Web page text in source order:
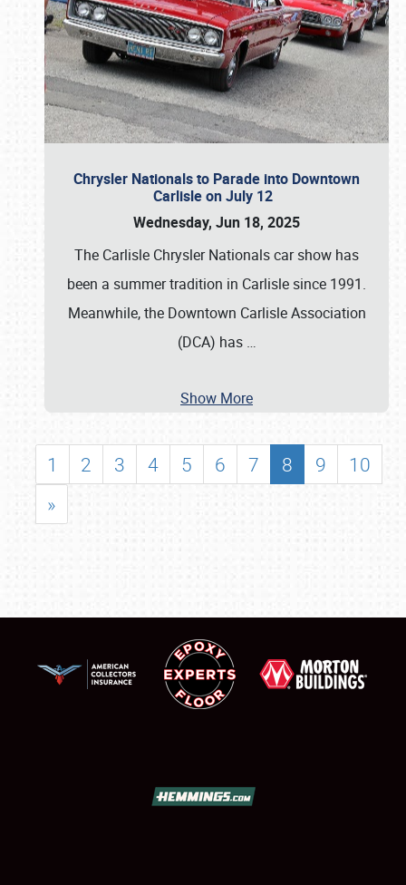
Chrysler Nationals to Parade into Downtown
Carlisle on July 12
Wednesday, Jun 18, 2025
The Carlisle Chrysler Nationals car show has
been a summer tradition in Carlisle since 1991.
Meanwhile, the Downtown Carlisle Association
(DCA) has …
Show More
1 2 3 4 5 6 7 8 9
10
»